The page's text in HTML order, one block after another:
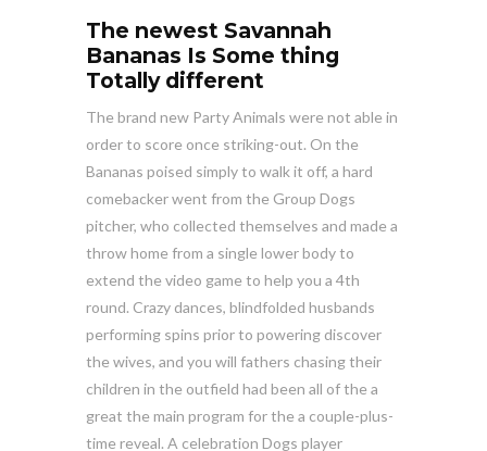
The newest Savannah
Bananas Is Some thing
Totally different
The brand new Party Animals were not able in
order to score once striking-out. On the
Bananas poised simply to walk it off, a hard
comebacker went from the Group Dogs
pitcher, who collected themselves and made a
throw home from a single lower body to
extend the video game to help you a 4th
round. Crazy dances, blindfolded husbands
performing spins prior to powering discover
the wives, and you will fathers chasing their
children in the outfield had been all of the a
great the main program for the a couple-plus-
time reveal. A celebration Dogs player